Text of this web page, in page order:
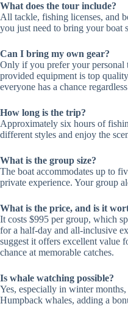
What does the tour include?
All tackle, fishing licenses, and
you just need to bring your boat
Can I bring my own gear?
Only if you prefer your personal
provided equipment is top
everyone has a chance
How long is the trip?
Approximately six hours of
different styles and enjoy the
What is the group size?
The boat accommodates up to
private experience. Your group
What is the price, and is it
It costs $995 per group, which
for a half-day and all-inclusive
suggest it offers excellent value
chance at memorable catches.
Is whale watching possible?
Yes, especially in winter months,
Humpback whales, adding a